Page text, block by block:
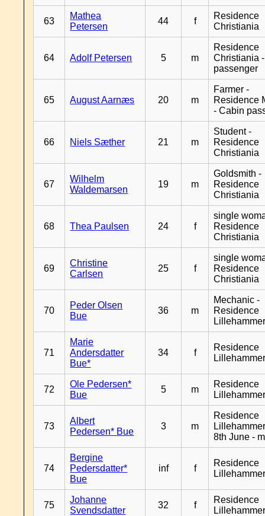
63
Mathea
Petersen
44 f
Residence
Christiania
64 Adolf Petersen 5 m
Residence
Christiania
passenger
65 August Aarnæs 20 m
Farmer -
Residence
- Cabin
66 Niels Sæther 21 m
Student -
Residence
Christiania
67
Wilhelm
Waldemarsen
19 m
Goldsmith -
Residence
Christiania
68 Thea Paulsen 24 f
single
Residence
Christiania
69
Christine
Carlsen
25 f
single
Residence
Christiania
70
Peder Olsen
Bue
36 m
Mechanic -
Residence
71
Marie
Andersdatter
Bue*
34 f
Residence
72
Ole Pedersen*
Bue
5 m
Residence
73
Albert
Pedersen* Bue
3 m
Residence
8th June -
74
Bergine
Pedersdatter*
Bue
inf f
Residence
75
Johanne
Svendsdatter
32 f
Residence